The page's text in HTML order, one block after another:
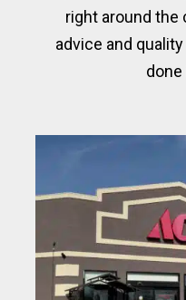
right around the
advice and
done